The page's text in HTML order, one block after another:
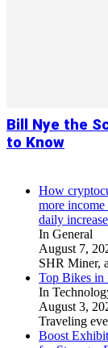
Bill Nye the
to Know
How
more
daily
In General
August 7,
SHR Miner,
Top Bikes
In
August 3,
Traveling
Boost